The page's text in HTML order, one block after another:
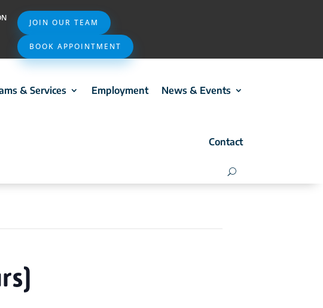
JOIN OUR TEAM
BOOK APPOINTMENT
& Services Employment News & Events
Contact